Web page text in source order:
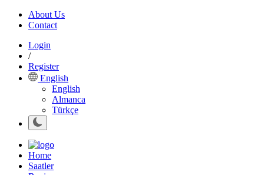
About Us
Contact
Login
/
Register
English
English
Almanca
Türkçe
Home
Saatler